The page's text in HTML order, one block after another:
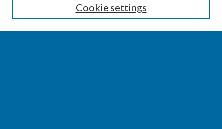
Cookie settings